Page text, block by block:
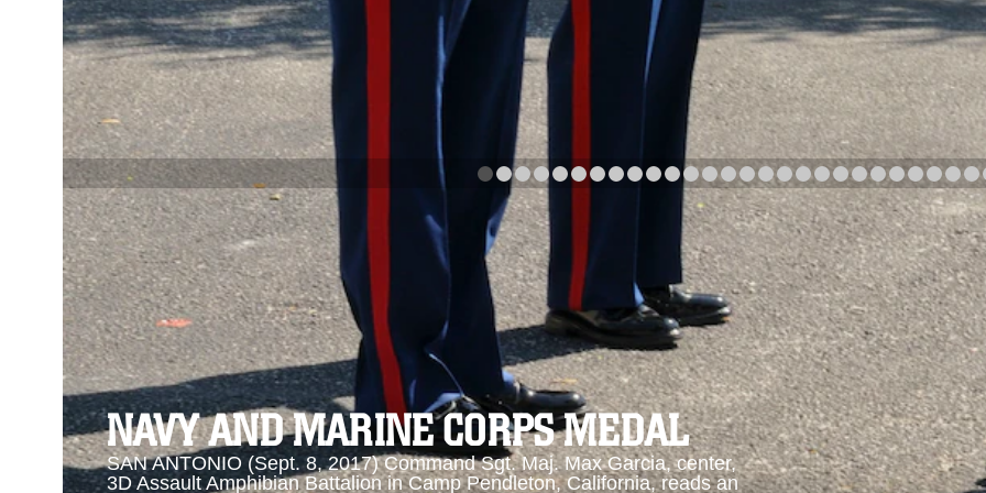
NAVY AND MARINE CORPS MEDAL
SAN ANTONIO (Sept. 8, 2017) Command Sgt. Maj. Max Garcia, center,
3D Assault Amphibian Battalion in Camp Pendleton, California, reads an
PREVIOUS NAVY AND MARINE CORPS MEDAL
Search
Search
Category Upload Date